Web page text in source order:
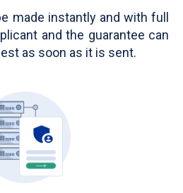
made instantly and with full
and the guarantee can
as soon as it is sent.